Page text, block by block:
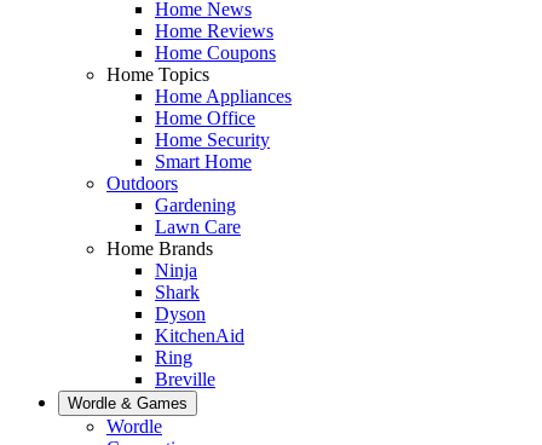
Home News
Home Reviews
Home Coupons
Home Topics
Home Appliances
Home Office
Home Security
Smart Home
Outdoors
Gardening
Lawn Care
Home Brands
Ninja
Shark
Dyson
KitchenAid
Ring
Breville
Wordle & Games
Wordle